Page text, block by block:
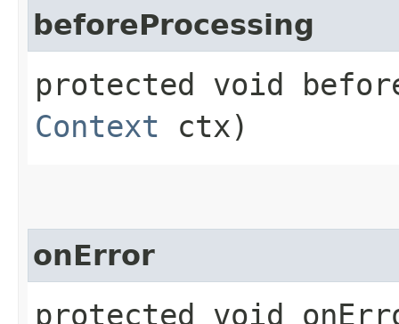
beforeProcessing
protected void
Context ctx)
onError
protected void